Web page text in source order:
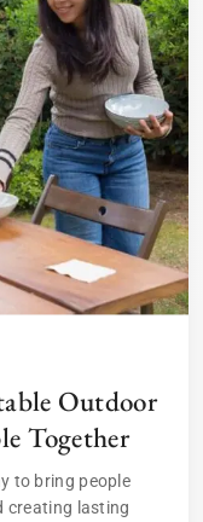
Outdoor
Together
to bring people
creating lasting